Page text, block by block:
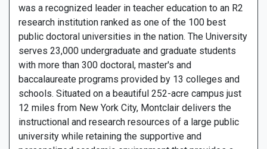
was a recognized leader in teacher education to an R2
research institution ranked as one of the 100 best
public doctoral universities in the nation. The University
serves 23,000 undergraduate and graduate students
with more than 300 doctoral, master's and
baccalaureate programs provided by 13 colleges and
schools. Situated on a beautiful 252-acre campus just
12 miles from New York City, Montclair delivers the
instructional and research resources of a large public
university while retaining the supportive and